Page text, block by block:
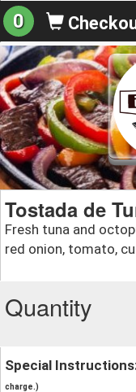
0
Tostada de
Fresh tuna and
red onion, tomato,
Quantity
Special
charge.)